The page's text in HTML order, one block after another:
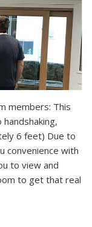
members: This
6 feet) Due to
convenience with
to view and
to get that real